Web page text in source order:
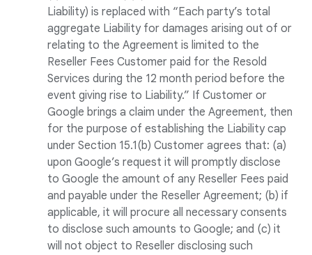
Liability) is replaced with “Each party’s total
aggregate Liability for damages arising out of or
relating to the Agreement is limited to the
Reseller Fees Customer paid for the Resold
Services during the 12 month period before the
event giving rise to Liability.” If Customer or
Google brings a claim under the Agreement, then
for the purpose of establishing the Liability cap
under Section 15.1(b) Customer agrees that: (a)
upon Google’s request it will promptly disclose
to Google the amount of any Reseller Fees paid
and payable under the Reseller Agreement; (b) if
applicable, it will procure all necessary consents
to disclose such amounts to Google; and (c) it
will not object to Reseller disclosing such